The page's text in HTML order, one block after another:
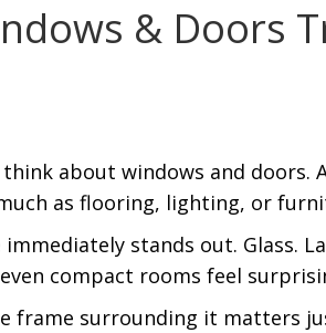
& Doors
about windows and doors.
as flooring, lighting, or
stands out.
compact rooms feel
frame surrounding it matters